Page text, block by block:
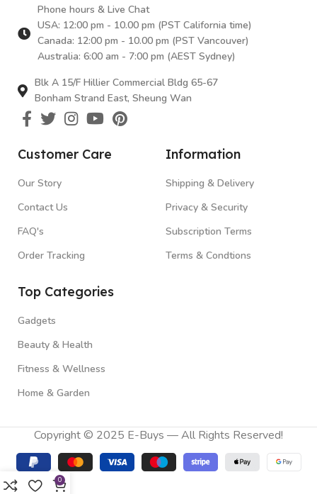
Phone hours & Live Chat
USA: 12:00 pm - 10.00 pm (PST California time)
Canada: 12:00 pm - 10.00 pm (PST Vancouver)
Australia: 6:00 am - 7:00 pm (AEST Sydney)
Blk A 15/F Hillier Commercial Bldg 65-67
Bonham Strand East, Sheung Wan
Customer Care
Our Story
Contact Us
FAQ's
Order Tracking
Information
Shipping & Delivery
Privacy & Security
Subscription Terms
Terms & Condtions
Top Categories
Gadgets
Beauty & Health
Fitness & Wellness
Home & Garden
Copyright © 2025 E-Buys — All Rights Reserved!
0